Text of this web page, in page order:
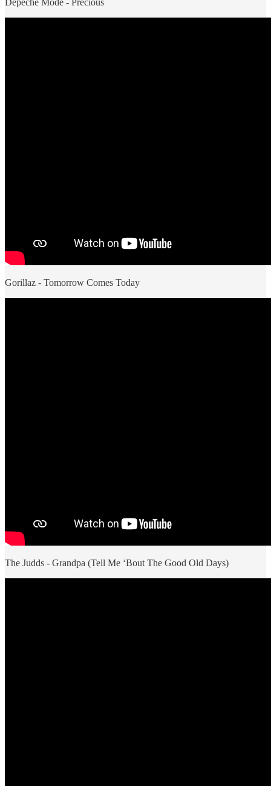
Gorillaz - Tomorrow Comes Today
The Judds - Grandpa (Tell Me ‘Bout The Good Old Days)